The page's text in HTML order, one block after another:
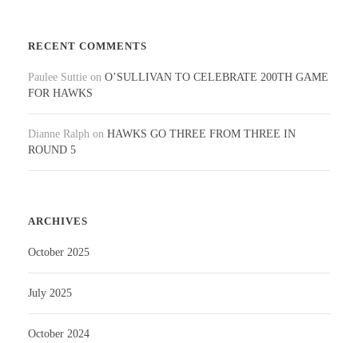
RECENT COMMENTS
Paulee Suttie on O’SULLIVAN TO CELEBRATE 200TH GAME
FOR HAWKS
Dianne Ralph on HAWKS GO THREE FROM THREE IN
ROUND 5
ARCHIVES
October 2025
July 2025
October 2024